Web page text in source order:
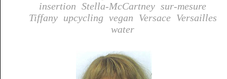
insertion Stella-McCartney sur-mesure
Tiffany upcycling vegan Versace Versailles
water